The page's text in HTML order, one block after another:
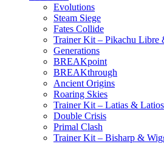
Evolutions
Steam Siege
Fates Collide
Trainer Kit – Pikachu Libre
Generations
BREAKpoint
BREAKthrough
Ancient Origins
Roaring Skies
Trainer Kit – Latias & Latios
Double Crisis
Primal Clash
Trainer Kit – Bisharp &